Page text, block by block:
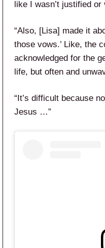
like I wasn’t justified
“Also, [Lisa] made it
those vows.’ Like, the
acknowledged for the
life, but often and
“It’s difficult because
Jesus …”